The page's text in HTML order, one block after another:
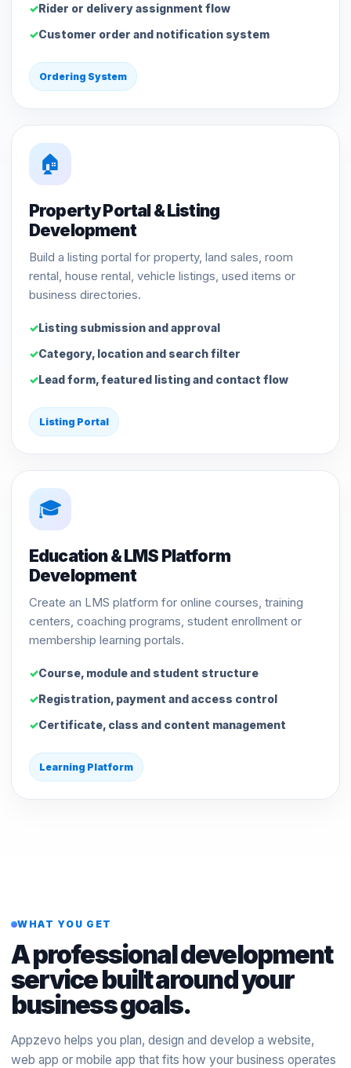
Rider or delivery assignment flow
Customer order and notification system
Ordering System
🏠
Property Portal & Listing
Development
Build a listing portal for property, land sales, room
rental, house rental, vehicle listings, used items or
business directories.
Listing submission and approval
Category, location and search filter
Lead form, featured listing and contact flow
Listing Portal
🎓
Education & LMS Platform
Development
Create an LMS platform for online courses, training
centers, coaching programs, student enrollment or
membership learning portals.
Course, module and student structure
Registration, payment and access control
Certificate, class and content management
Learning Platform
WHAT YOU GET
A professional development
service built around your
business goals.
Appzevo helps you plan, design and develop a website,
web app or mobile app that fits how your business operates